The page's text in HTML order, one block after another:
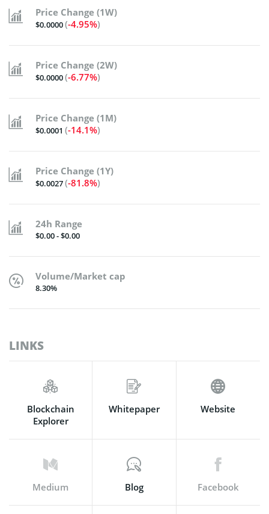
Price Change (1W)
$0.0000(-4.95%)
Price Change (2W)
$0.0000(-6.77%)
Price Change (1M)
$0.0001 (-14.1%)
Price Change (1Y)
$0.0027(-81.8%)
24h Range
$0.00 - $0.00
Volume/Market cap
8.30%
LINKS
Blockchain
Explorer
Whitepaper Website
Medium Blog Facebook